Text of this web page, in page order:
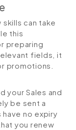
skills can take
this
preparing
fields, it
promotions.
your Sales and
be sent a
no expiry
you renew